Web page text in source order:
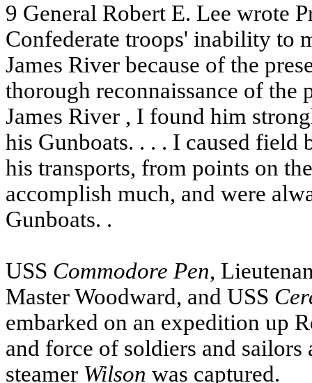
9 General Robert E. Lee wrote
Confederate troops' inability to
James River because of the
thorough reconnaissance of the
James River , I found him
his Gunboats. . . . I caused field
his transports, from points on
accomplish much, and were
Gunboats. .
USS Commodore Pen,
Master Woodward, and USS
embarked on an expedition up
and force of soldiers and sailors
steamer Wilson was captured.